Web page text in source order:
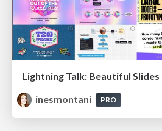
Lightning Talk: Beautiful
inesmontani
PRO